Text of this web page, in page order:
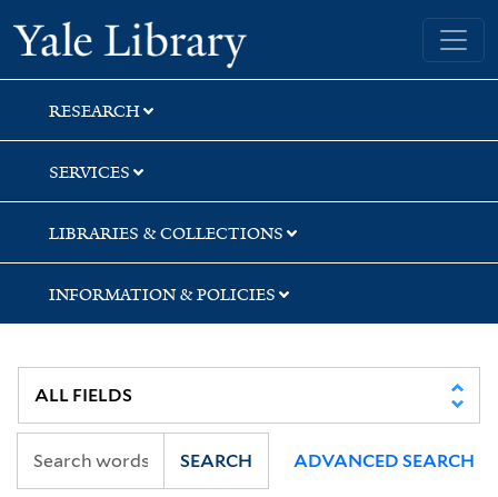
Skip
to
search
Skip
to
main
content
Skip
to
first
result
Yale University Library
RESEARCH
SERVICES
LIBRARIES & COLLECTIONS
INFORMATION & POLICIES
SEARCH ADVANCED SEARCH